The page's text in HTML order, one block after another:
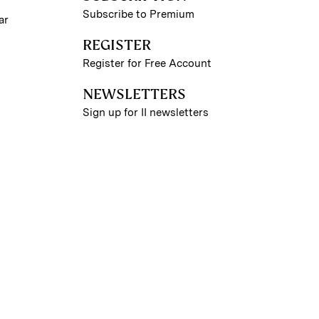
Subscribe to Premium
REGISTER
Register for Free Account
NEWSLETTERS
Sign up for II newsletters